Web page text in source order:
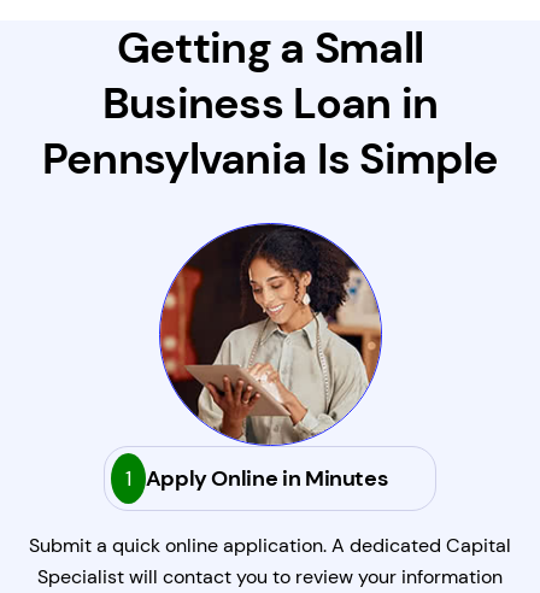
Getting a Small
Business Loan in
Pennsylvania Is Simple
1 Apply Online in Minutes
Submit a quick online application. A dedicated Capital
Specialist will contact you to review your information